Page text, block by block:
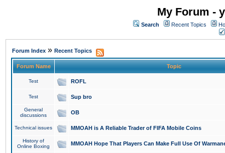
My Forum -
Search Recent Topics
Forum Index » Recent Topics
Forum Name Topic
Test ROFL
Test Sup bro
General
discussions
OB
Technical issues MMOAH is A Reliable Trader of FIFA Mobile Coins
History of
Online Boxing
MMOAH Hope That Players Can Make Full Use Of